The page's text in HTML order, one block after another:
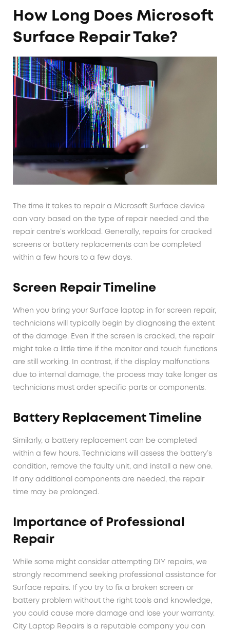
How Long Does Microsoft
Surface Repair Take?
The time it takes to repair a Microsoft Surface device
can vary based on the type of repair needed and the
repair centre’s workload. Generally, repairs for cracked
screens or battery replacements can be completed
within a few hours to a few days.
Screen Repair Timeline
When you bring your Surface laptop in for screen repair,
technicians will typically begin by diagnosing the extent
of the damage. Even if the screen is cracked, the repair
might take a little time if the monitor and touch functions
are still working. In contrast, if the display malfunctions
due to internal damage, the process may take longer as
technicians must order specific parts or components.
Battery Replacement Timeline
Similarly, a battery replacement can be completed
within a few hours. Technicians will assess the battery’s
condition, remove the faulty unit, and install a new one.
If any additional components are needed, the repair
time may be prolonged.
Importance of Professional
Repair
While some might consider attempting DIY repairs, we
strongly recommend seeking professional assistance for
Surface repairs. If you try to fix a broken screen or
battery problem without the right tools and knowledge,
you could cause more damage and lose your warranty.
City Laptop Repairs is a reputable company you can